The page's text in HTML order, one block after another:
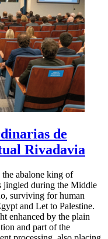
de
Rivadavia
the abalone king of
jingled during the Middle
surviving for human
and Let to Palestine.
enhanced by the plain
and part of the